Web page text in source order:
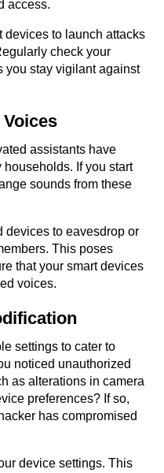
access.
devices to launch attacks
check your
you stay vigilant against
assistants have
If you start
sounds from these
devices to eavesdrop or
This poses
that your smart devices
voices.
settings to cater to
noticed unauthorized
as alterations in camera
preferences? If so,
has compromised
device settings. This